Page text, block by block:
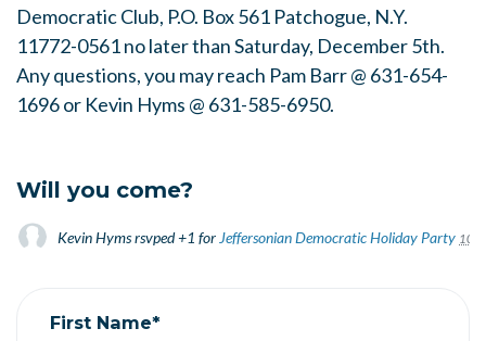
Democratic Club, P.O. Box 561 Patchogue, N.Y.
11772-0561 no later than Saturday, December 5th.
Any questions, you may reach Pam Barr @ 631-654-
1696 or Kevin Hyms @ 631-585-6950.
Will you come?
Kevin Hymsrsvped +1 for Jeffersonian Democratic Holiday Party 10
First Name*